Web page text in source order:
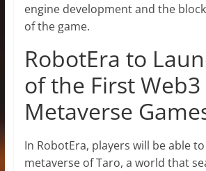
engine development and the
of the game.
RobotEra to
of the First Web3
Metaverse
In RobotEra, players will be able
metaverse of Taro, a world that